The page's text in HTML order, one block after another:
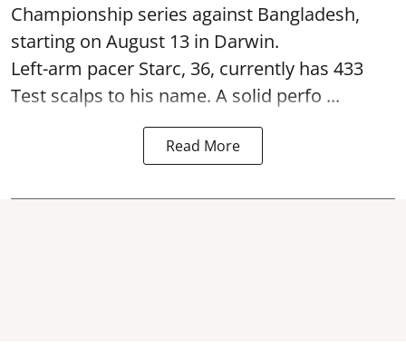
Championship series against Bangladesh,
starting on August 13 in Darwin.
Left-arm pacer Starc, 36, currently has 433
Test scalps to his name. A solid perfo ...
Read More